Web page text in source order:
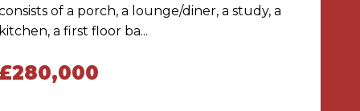
of a porch, a lounge/diner, a study, a
a first floor ba...